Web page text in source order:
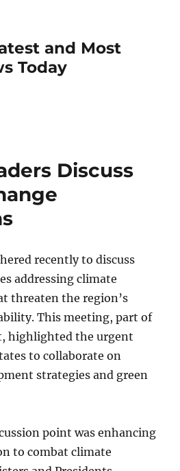
and Most
Today
Discuss
recently to discuss
addressing climate
threaten the region’s
This meeting, part of
highlighted the urgent
to collaborate on
strategies and green
point was enhancing
to combat climate